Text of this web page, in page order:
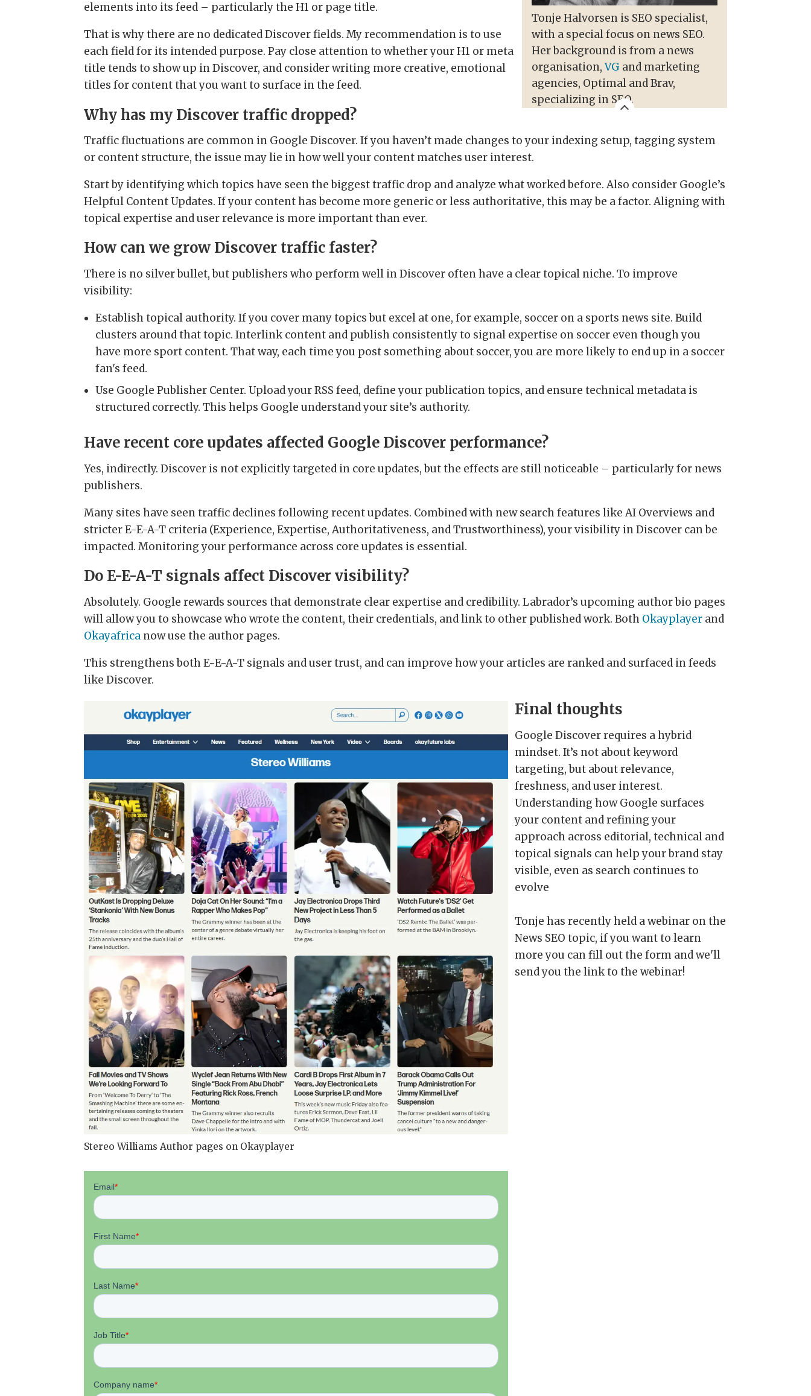
Tonje Halvorsen is SEO specialist,
with a special focus on news SEO.
Her background is from a news
organisation,VG and marketing
agencies, Optimal and Brav,
specializing in SEO.
elements into its feed – particularly the H1 or page title.
That is why there are no dedicated Discover fields. My recommendation is to use
each field for its intended purpose. Pay close attention to whether your H1 or meta
title tends to show up in Discover, and consider writing more creative, emotional
titles for content that you want to surface in the feed.
Why has my Discover traffic dropped?
Traffic fluctuations are common in Google Discover. If you haven’t made changes to your indexing setup, tagging system
or content structure, the issue may lie in how well your content matches user interest.
Start by identifying which topics have seen the biggest traffic drop and analyze what worked before. Also consider Google’s
Helpful Content Updates. If your content has become more generic or less authoritative, this may be a factor. Aligning with
topical expertise and user relevance is more important than ever.
How can we grow Discover traffic faster?
There is no silver bullet, but publishers who perform well in Discover often have a clear topical niche. To improve
visibility:
Establish topical authority. If you cover many topics but excel at one, for example, soccer on a sports news site. Build
clusters around that topic. Interlink content and publish consistently to signal expertise on soccer even though you
have more sport content. That way, each time you post something about soccer, you are more likely to end up in a soccer
fan's feed.
Use Google Publisher Center. Upload your RSS feed, define your publication topics, and ensure technical metadata is
structured correctly. This helps Google understand your site’s authority.
Have recent core updates affected Google Discover performance?
Yes, indirectly. Discover is not explicitly targeted in core updates, but the effects are still noticeable – particularly for news
publishers.
Many sites have seen traffic declines following recent updates. Combined with new search features like AI Overviews and
stricter E-E-A-T criteria (Experience, Expertise, Authoritativeness, and Trustworthiness), your visibility in Discover can be
impacted. Monitoring your performance across core updates is essential.
Do E-E-A-T signals affect Discover visibility?
Absolutely. Google rewards sources that demonstrate clear expertise and credibility. Labrador’s upcoming author bio pages
will allow you to showcase who wrote the content, their credentials, and link to other published work. Both Okayplayer and
Okayafrica now use the author pages.
This strengthens both E-E-A-T signals and user trust, and can improve how your articles are ranked and surfaced in feeds
like Discover.
Stereo Williams Author pages on Okayplayer
Final thoughts
Google Discover requires a hybrid
mindset. It’s not about keyword
targeting, but about relevance,
freshness, and user interest.
Understanding how Google surfaces
your content and refining your
approach across editorial, technical and
topical signals can help your brand stay
visible, even as search continues to
evolve
Tonje has recently held a webinar on the
News SEO topic, if you want to learn
more you can fill out the form and we'll
send you the link to the webinar!